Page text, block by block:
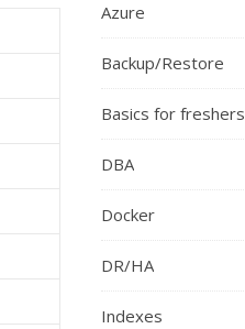
Azure
Backup/Restore
Basics for freshers
DBA
Docker
DR/HA
Indexes